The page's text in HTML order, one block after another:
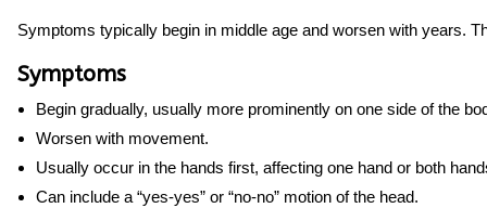
Symptoms typically begin in middle age and worsen with years.
Symptoms
Begin gradually, usually more prominently on one side of the
Worsen with movement.
Usually occur in the hands first, affecting one hand or both
Can include a “yes-yes” or “no-no” motion of the head.